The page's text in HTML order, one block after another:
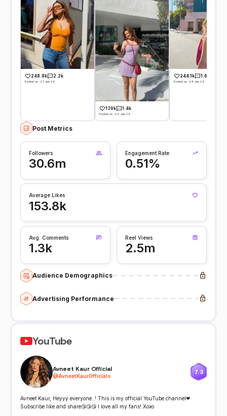
248.8k 2.2k
Posted on -27 Jun 26
139k 1.4k
Posted on -26 Jun 26
244.1k 1.6k
Posted on -24 Jun 26
Post Metrics
Followers
30.6m
Engagement Rate
0.51%
Average Likes
153.8k
Avg. Comments
1.3k
Reel Views
2.5m
Audience Demographics
Advertising Performance
YouTube
Avneet Kaur Official
@AvneetKaurOfficials
7.3
Avneet Kaur, Heyyy everyone..! This is my official YouTube channel❤
Subscribe like and share😘😘😘 I love all my fans! Xoxo